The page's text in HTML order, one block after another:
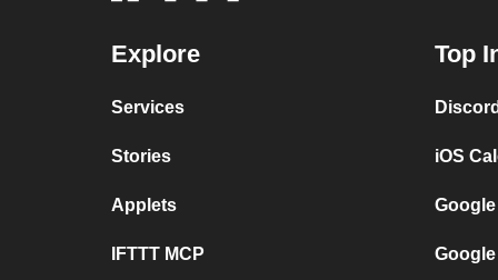
Explore
Services
Stories
Applets
IFTTT MCP
Top
iOS